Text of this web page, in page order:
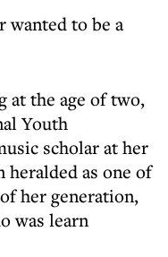
at the age of two,
Youth
scholar at her
heralded as one of
her generation,
was learn